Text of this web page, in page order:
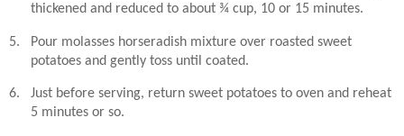
thickened and reduced to about ¾ cup, 10 or 15 minutes.
5.
Pour molasses horseradish mixture over roasted sweet
potatoes and gently toss until coated.
6.
Just before serving, return sweet potatoes to oven and reheat
5 minutes or so.